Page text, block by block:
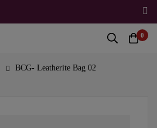
0
BCG- Leatherite Bag 02